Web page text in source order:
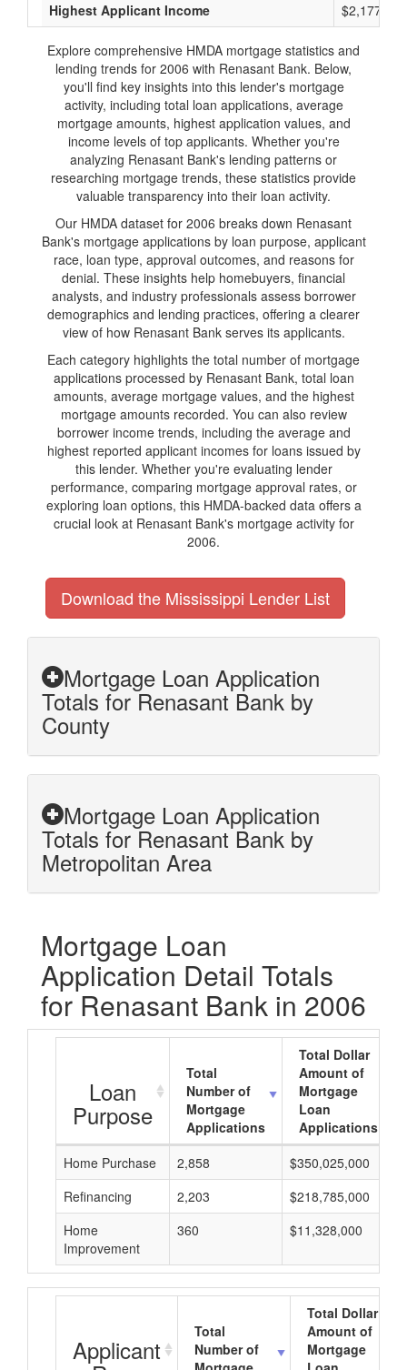
Highest Applicant Income
$2,177,000
Explore comprehensive HMDA mortgage statistics and
lending trends for 2006 with Renasant Bank. Below,
you'll find key insights into this lender's mortgage
activity, including total loan applications, average
mortgage amounts, highest application values, and
income levels of top applicants. Whether you're
analyzing Renasant Bank's lending patterns or
researching mortgage trends, these statistics provide
valuable transparency into their loan activity.
Our HMDA dataset for 2006 breaks down Renasant
Bank's mortgage applications by loan purpose, applicant
race, loan type, approval outcomes, and reasons for
denial. These insights help homebuyers, financial
analysts, and industry professionals assess borrower
demographics and lending practices, offering a clearer
view of how Renasant Bank serves its applicants.
Each category highlights the total number of mortgage
applications processed by Renasant Bank, total loan
amounts, average mortgage values, and the highest
mortgage amounts recorded. You can also review
borrower income trends, including the average and
highest reported applicant incomes for loans issued by
this lender. Whether you're evaluating lender
performance, comparing mortgage approval rates, or
exploring loan options, this HMDA-backed data offers a
crucial look at Renasant Bank's mortgage activity for
2006.
Download the Mississippi Lender List
Mortgage Loan Application
Totals for Renasant Bank by
County
Mortgage Loan Application
Totals for Renasant Bank by
Metropolitan Area
Mortgage Loan
Application Detail Totals
for Renasant Bank in 2006
Loan
Purpose
Total
Number of
Mortgage
Applications
Total Dollar
Amount of
Mortgage
Loan
Applications
Home Purchase
2,858 $350,025,000
Refinancing
2,203 $218,785,000
Home
Improvement
360 $11,328,000
Applicant
Total
Number of
Total Dollar
Amount of
Mortgage